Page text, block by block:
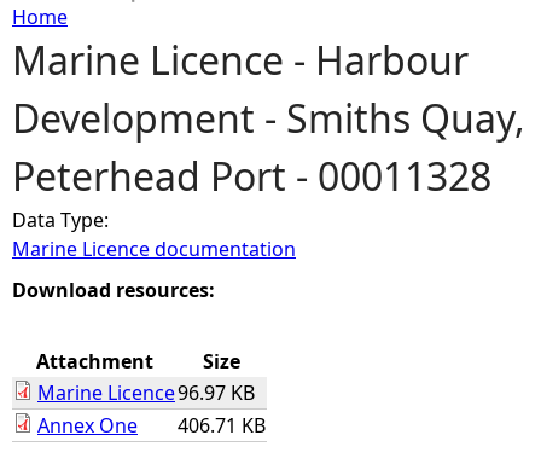
Y
o
u
a
r
h
Home
Marine Licence - Harbour
Development - Smiths Quay,
Peterhead Port - 00011328
Data Type:
Marine Licence documentation
Download resources:
Attachment
Size
Marine Licence96.97 KB
Annex One
406.71 KB